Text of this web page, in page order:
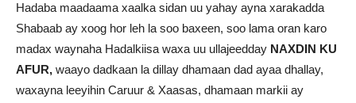
Hadaba maadaama xaalka sidan uu yahay ayna xarakadda
Shabaab ay xoog hor leh la soo baxeen, soo lama oran karo
madax waynaha Hadalkiisa waxa uu ullajeedday NAXDIN KU
AFUR, waayo dadkaan la dillay dhamaan dad ayaa dhallay,
waxayna leeyihin Caruur & Xaasas, dhamaan markii ay